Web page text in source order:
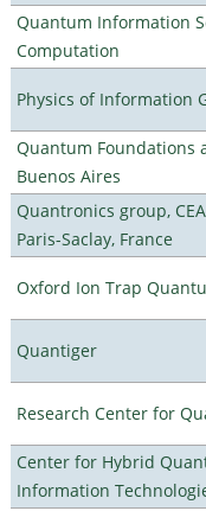
Quantum Information
Computation
Physics of Information
Quantum Foundations
Buenos Aires
Quantronics group,
Paris-Saclay, France
Oxford Ion Trap
Quantiger
Research Center for
Center for Hybrid
Information